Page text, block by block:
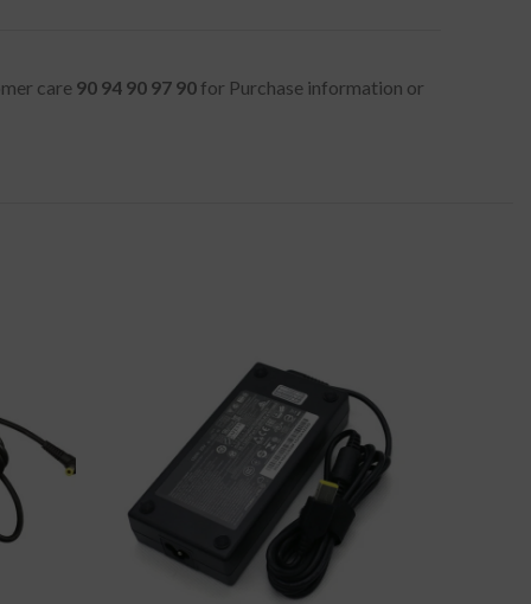
care 90 94 90 97 90 for Purchase information or